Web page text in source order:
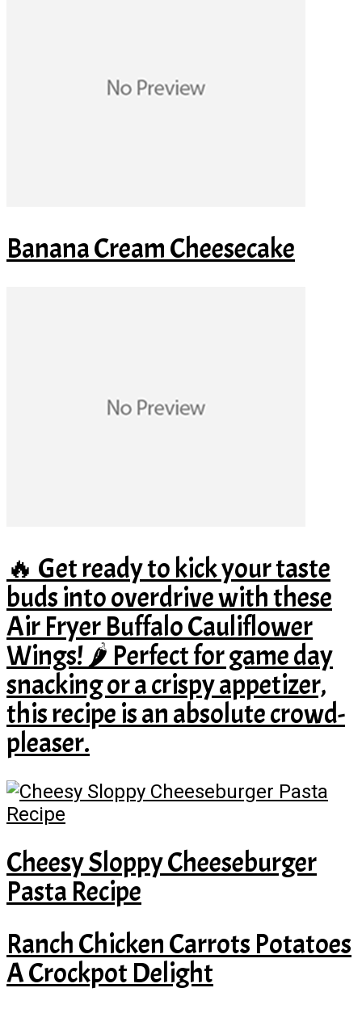
Banana Cream Cheesecake
🔥 Get ready to kick your taste
buds into overdrive with these
Air Fryer Buffalo Cauliflower
Wings! 🌶️ Perfect for game day
snacking or a crispy appetizer,
this recipe is an absolute crowd-
pleaser.
Cheesy Sloppy Cheeseburger
Pasta Recipe
Ranch Chicken Carrots Potatoes
A Crockpot Delight